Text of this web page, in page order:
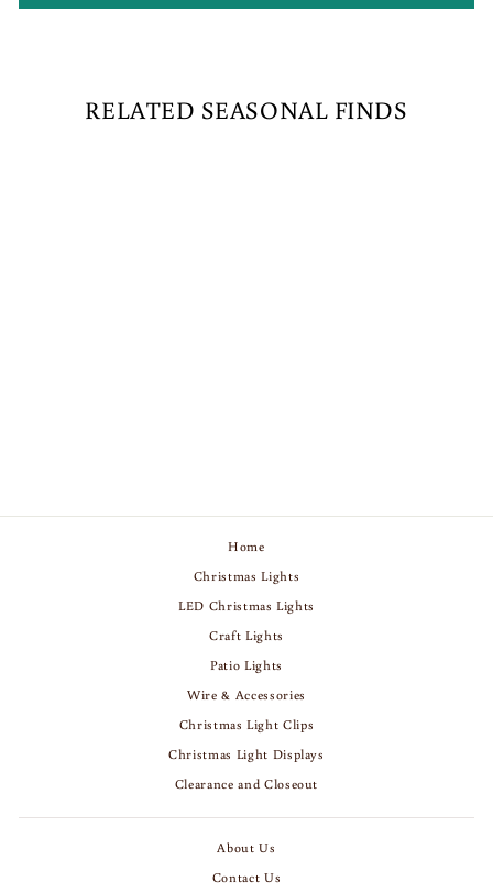
RELATED SEASONAL FINDS
Home
Christmas Lights
LED Christmas Lights
Craft Lights
Patio Lights
Wire & Accessories
Christmas Light Clips
Christmas Light Displays
Clearance and Closeout
About Us
Contact Us